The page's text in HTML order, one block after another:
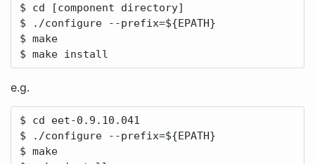
$ cd [component directory]
$ ./configure --prefix=${EPATH}
$ make
$ make install
e.g.
$ cd eet-0.9.10.041
$ ./configure --prefix=${EPATH}
$ make